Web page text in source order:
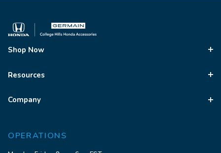
Shop Now
Resources
Company
OPERATIONS